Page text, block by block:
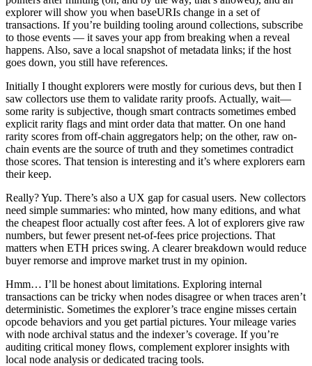
explorer will show you when baseURIs change in a set of
transactions. If you’re building tooling around collections, subscribe
to those events — it saves your app from breaking when a reveal
happens. Also, save a local snapshot of metadata links; if the host
goes down, you still have references.
Initially I thought explorers were mostly for curious devs, but then I
saw collectors use them to validate rarity proofs. Actually, wait—
some rarity is subjective, though smart contracts sometimes embed
explicit rarity flags and mint order data that matter. On one hand
rarity scores from off-chain aggregators help; on the other, raw on-
chain events are the source of truth and they sometimes contradict
those scores. That tension is interesting and it’s where explorers earn
their keep.
Really? Yup. There’s also a UX gap for casual users. New collectors
need simple summaries: who minted, how many editions, and what
the cheapest floor actually cost after fees. A lot of explorers give raw
numbers, but fewer present net-of-fees price projections. That
matters when ETH prices swing. A clearer breakdown would reduce
buyer remorse and improve market trust in my opinion.
Hmm… I’ll be honest about limitations. Exploring internal
transactions can be tricky when nodes disagree or when traces aren’t
deterministic. Sometimes the explorer’s trace engine misses certain
opcode behaviors and you get partial pictures. Your mileage varies
with node archival status and the indexer’s coverage. If you’re
auditing critical money flows, complement explorer insights with
local node analysis or dedicated tracing tools.